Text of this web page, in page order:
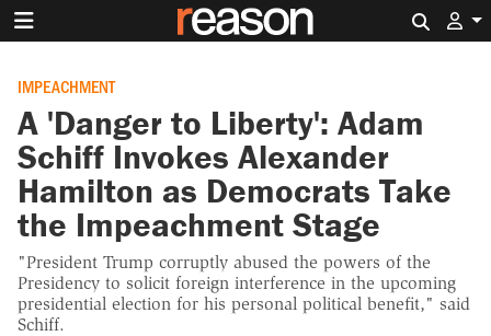
IMPEACHMENT
A 'Danger to Liberty': Adam
Schiff Invokes Alexander
Hamilton as Democrats Take
the Impeachment Stage
"President Trump corruptly abused the powers of the
Presidency to solicit foreign interference in the upcoming
presidential election for his personal political benefit," said
Schiff.